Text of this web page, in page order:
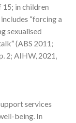
15; in children
“forcing a
sexualised
(ABS 2011;
2; AIHW, 2021,
services
being. In